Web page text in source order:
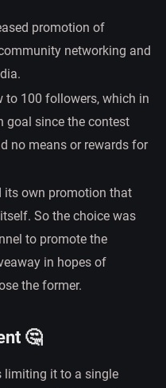
promotion of
networking and
to 100 followers, which in
goal since the contest
no means or rewards for
its own promotion that
So the choice was
to promote the
in hopes of
the former.
🤔
limiting it to a single